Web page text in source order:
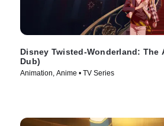
Disney Twisted-Wonderland: The
Dub)
Animation, Anime • TV Series